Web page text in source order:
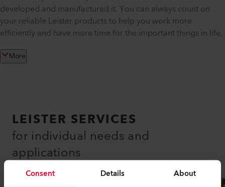
Consent Details About
developed and manufactured it. You can always count on
your reliable Leister products to help you work more
efficiently and have more time for the important things in life.
More
LEISTER SERVICES
for individual needs and
applications